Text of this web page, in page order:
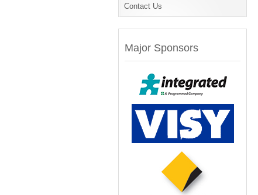
Contact Us
Major Sponsors